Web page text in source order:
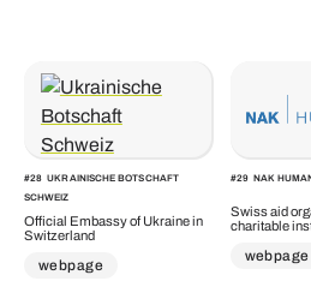
#28 UKRAINISCHE BOTSCHAFT
SCHWEIZ
Official Embassy of Ukraine in
Switzerland
webpage
#29 NAK
Swiss aid
charitable
webpage